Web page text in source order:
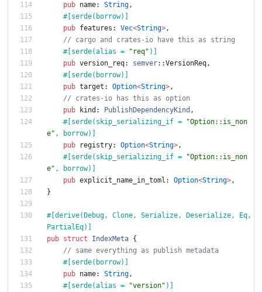
pub name: String,
#[serde(borrow) ]
pub features : Vec<String>,
// cargo and crates-io have this as string
#[serde(alias = " req" ) ]
pub version_req: semver::VersionReq,
#[serde(borrow) ]
pub target : Option<String>,
// crates-io has this as option
pub
kind : PublishDependencyKind ,
#[serde(skip_serializing_if = "Option::is_non
e" , borrow) ]
pub
registry: Option<String>,
#[serde(skip_serializing_if = "Option::is_non
e" , borrow) ]
pub explicit_name_in_toml : Option<String>,
}
#[derive(Debug, Clone, Serialize, Deserialize, Eq,
PartialEq) ]
pub struct IndexMeta {
// same everything as publish metadata
#[serde(borrow) ]
pub name: String,
#[serde(alias = "version" ) ]